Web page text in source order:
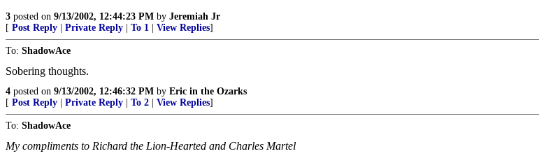
3 posted on 9/13/2002, 12:44:23 PM by Jeremiah Jr
[ Post Reply Private Reply To 1 View Replies]
To: ShadowAce
Sobering thoughts.
4 posted on 9/13/2002, 12:46:32 PM by Eric in the Ozarks
[ Post Reply Private Reply To 2 View Replies]
To: ShadowAce
My compliments to Richard the Lion-Hearted and Charles Martel